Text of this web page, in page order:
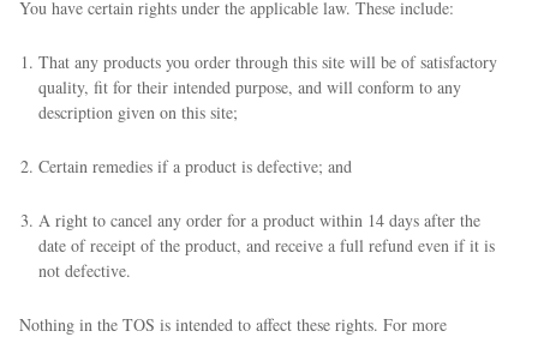
You have certain rights under the applicable law. These include:
That any products you order through this site will be of satisfactory
quality, fit for their intended purpose, and will conform to any
description given on this site;
Certain remedies if a product is defective; and
A right to cancel any order for a product within 14 days after the
date of receipt of the product, and receive a full refund even if it is
not defective.
Nothing in the TOS is intended to affect these rights. For more